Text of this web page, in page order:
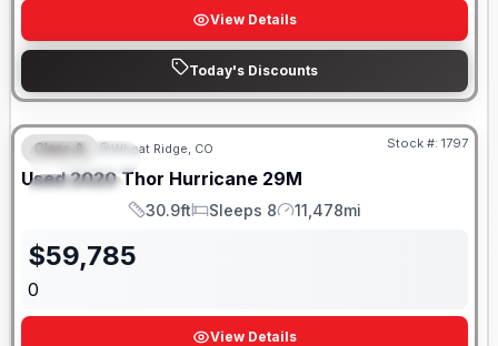
View Details
Today's Discounts
FEATURED
SPECIAL
Class A Wheat Ridge, CO Stock #: 1797
Used 2020 Thor Hurricane 29M
Length
30.9ft
Sleeps
Sleeps 8
Mileage
11,478mi
$59,785
0
View Details